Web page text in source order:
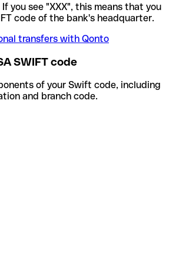
you see "XXX", this means that you
code of the bank's headquarter.
transfers with Qonto
SWIFT code
of your Swift code, including
and branch code.